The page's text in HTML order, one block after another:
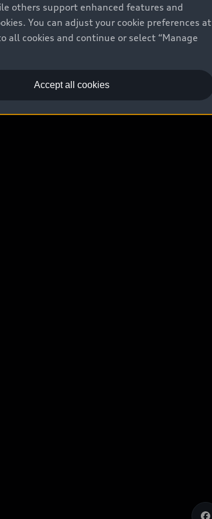
Buy
Leasing & Financing
others support enhanced features and
You can adjust your cookie preferences at
all cookies and continue or select “Manage
Accept all cookies